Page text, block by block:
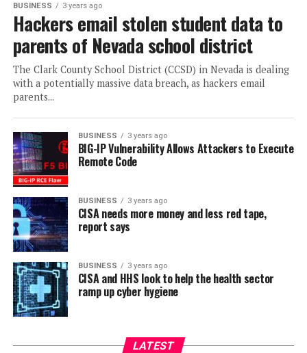
BUSINESS 3 years ago
Hackers email stolen student data to
parents of Nevada school district
The Clark County School District (CCSD) in Nevada is dealing
with a potentially massive data breach, as hackers email
parents...
BUSINESS 3 years ago
BIG-IP Vulnerability Allows Attackers to Execute
Remote Code
BUSINESS 3 years ago
CISA needs more money and less red tape,
report says
BUSINESS 3 years ago
CISA and HHS look to help the health sector
ramp up cyber hygiene
LATEST